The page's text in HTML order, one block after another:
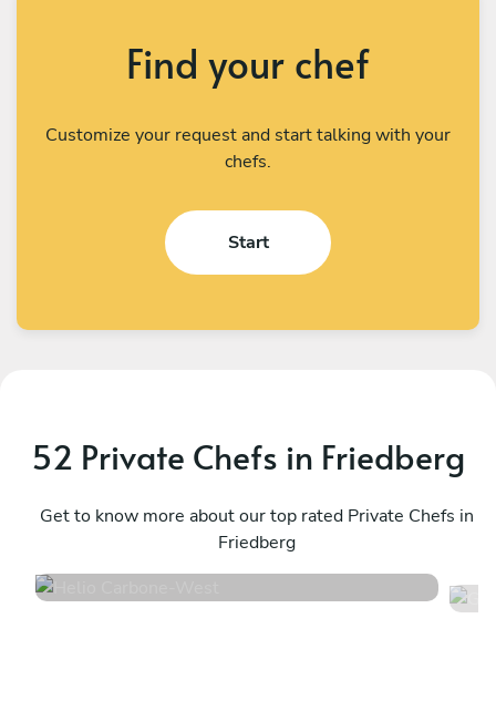
Find your chef
Customize your request and start talking with your
chefs.
Start
52 Private Chefs in Friedberg
Get to know more about our top rated Private Chefs in
Friedberg
West
16 services